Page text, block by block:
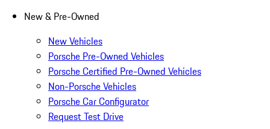
New & Pre-Owned
New Vehicles
Porsche Pre-Owned Vehicles
Porsche Certified Pre-Owned Vehicles
Non-Porsche Vehicles
Porsche Car Configurator
Request Test Drive